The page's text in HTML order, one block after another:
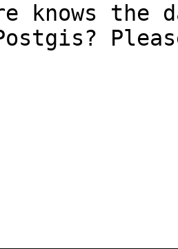
knows the